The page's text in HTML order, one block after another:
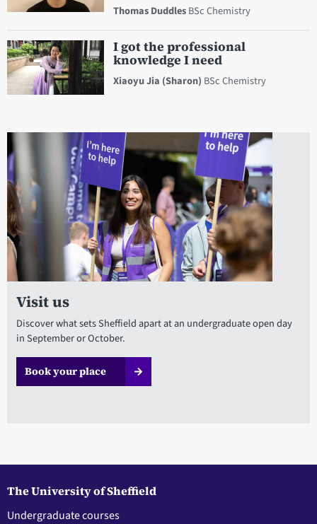
Thomas DuddlesBSc Chemistry
I got the professional
knowledge I need
Xiaoyu Jia (Sharon) BSc Chemistry
Visit us
Discover what sets Sheffield apart at an undergraduate open day
in September or October.
Book your place
The University of Sheffield
Undergraduate courses